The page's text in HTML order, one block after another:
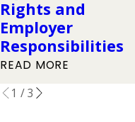
Rights and
Employer
Responsibilities
READ MORE
1 /3